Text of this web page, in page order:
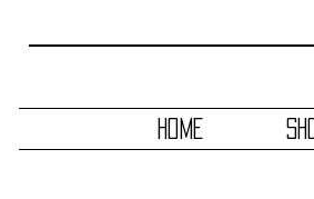
HOME